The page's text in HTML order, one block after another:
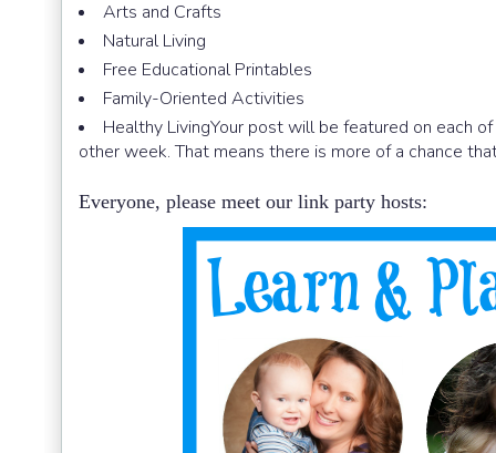
Arts and Crafts
Natural Living
Free Educational Printables
Family-Oriented Activities
Healthy LivingYour post will be featured on each
other week. That means there is more of a chance
Everyone, please meet our link party hosts: